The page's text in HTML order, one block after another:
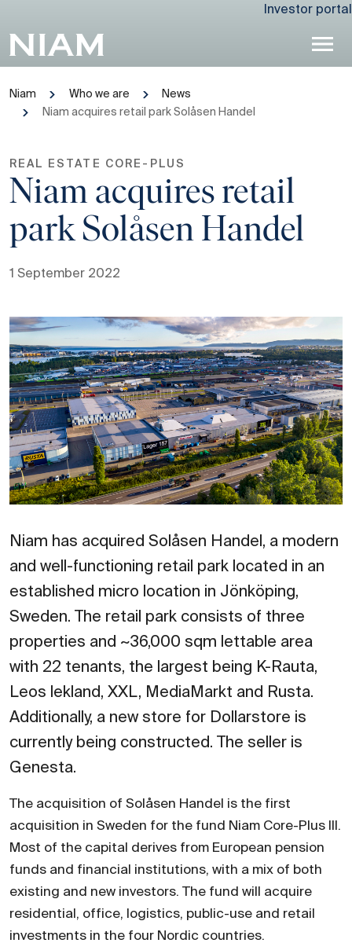
Investor portal
Niam Who we are
News
Niam acquires retail park Solåsen Handel
REAL ESTATE CORE-PLUS
Niam acquires retail
park Solåsen Handel
1 September 2022
Niam has acquired Solåsen Handel, a modern
and well-functioning retail park located in an
established micro location in Jönköping,
Sweden. The retail park consists of three
properties and ~36,000 sqm lettable area
with 22 tenants, the largest being K-Rauta,
Leos lekland, XXL, MediaMarkt and Rusta.
Additionally, a new store for Dollarstore is
currently being constructed. The seller is
Genesta.
The acquisition of Solåsen Handel is the first
acquisition in Sweden for the fund Niam Core-Plus III.
Most of the capital derives from European pension
funds and financial institutions, with a mix of both
existing and new investors. The fund will acquire
residential, office, logistics, public-use and retail
investments in the four Nordic countries.